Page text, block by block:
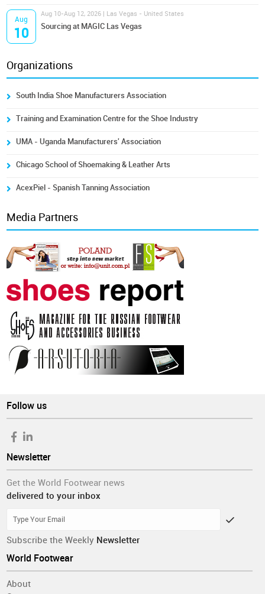
Aug
10
Aug 10-Aug 12, 2026 | Las Vegas - United States
Sourcing at MAGIC Las Vegas
Organizations
South India Shoe Manufacturers Association
Training and Examination Centre for the Shoe Industry
UMA - Uganda Manufacturers' Association
Chicago School of Shoemaking & Leather Arts
AcexPiel - Spanish Tanning Association
Media Partners
Follow us
Newsletter
Get the World Footwear news
delivered to your inbox
Subscribe the Weekly Newsletter
World Footwear
About